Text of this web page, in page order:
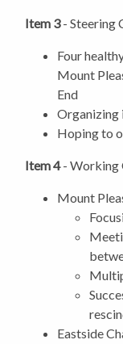
Item 3- Steering
Four
Mount
End
Organizing
Hoping to
Item 4- Working
Mount
Eastside